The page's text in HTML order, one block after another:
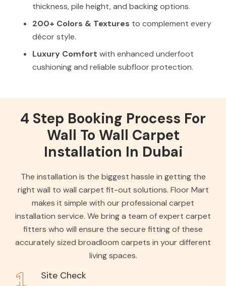
thickness, pile height, and backing options.
200+ Colors & Textures to complement every
décor style.
Luxury Comfort with enhanced underfoot
cushioning and reliable subfloor protection.
4 Step Booking Process For
Wall To Wall Carpet
Installation In Dubai
The installation is the biggest hassle in getting the
right wall to wall carpet fit-out solutions. Floor Mart
makes it simple with our professional carpet
installation service. We bring a team of expert carpet
fitters who will ensure the secure fitting of these
accurately sized broadloom carpets in your different
living spaces.
Site Check